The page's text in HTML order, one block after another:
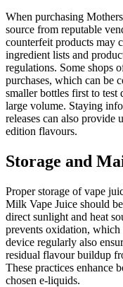
When purchasing
source from reputable
counterfeit products may
ingredient lists and
regulations. Some shops
purchases, which can be
smaller bottles first to
large volume. Staying
releases can also provide
edition flavours.
Storage and
Proper storage of vape
Milk Vape Juice should
direct sunlight and heat
prevents oxidation, which
device regularly also
residual flavour buildup
These practices enhance
chosen e-liquids.